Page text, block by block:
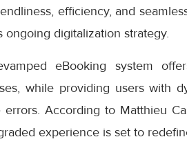
efficiency, and
ongoing digitalization strategy.
eBooking system
while providing users with
errors. According to Matthieu
experience is set to